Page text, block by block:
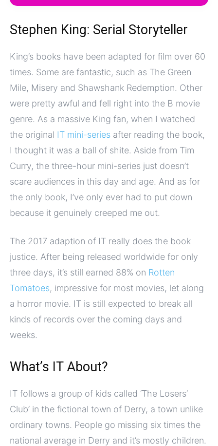
Stephen King: Serial Storyteller
King’s books have been adapted for film over 60
times. Some are fantastic, such as The Green
Mile, Misery and Shawshank Redemption. Other
were pretty awful and fell right into the B movie
genre. As a massive King fan, when I watched
the original IT mini-series after reading the book,
I thought it was a ball of shite. Aside from Tim
Curry, the three-hour mini-series just doesn’t
scare audiences in this day and age. And as for
the only book, I’ve only ever had to put down
because it genuinely creeped me out.
The 2017 adaption of IT really does the book
justice. After being released worldwide for only
three days, it’s still earned 88% on Rotten
Tomatoes, impressive for most movies, let along
a horror movie. IT is still expected to break all
kinds of records over the coming days and
weeks.
What’s IT About?
IT follows a group of kids called ‘The Losers’
Club’ in the fictional town of Derry, a town unlike
ordinary towns. People go missing six times the
national average in Derry and it’s mostly children.